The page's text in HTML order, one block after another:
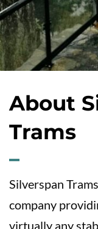
About
Trams
Silverspan
company
virtually any